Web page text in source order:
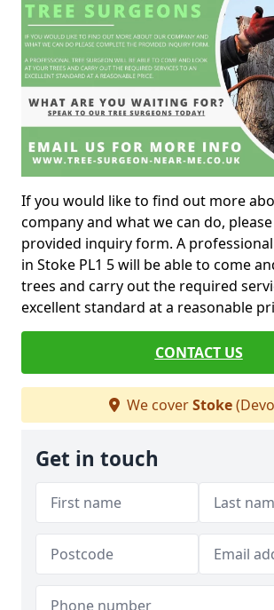
If you would like to find out more
company and what we can do,
provided inquiry form. A
in Stoke PL1 5 will be able to come
trees and carry out the required
excellent standard at a reasonable
CONTACT US
We coverStoke
Get in touch